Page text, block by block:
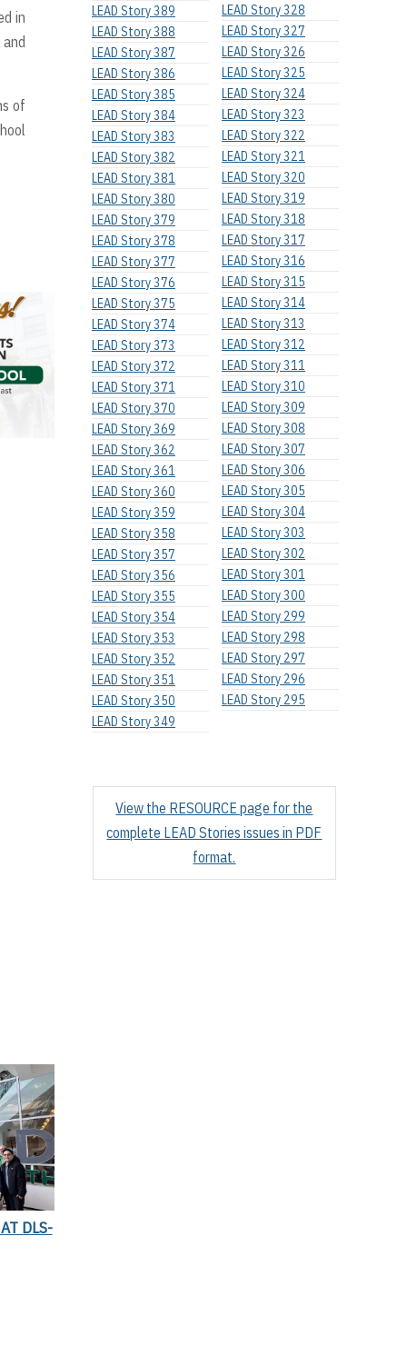
in
of
DLS-
LEAD Story 389
LEAD Story 388
LEAD Story 387
LEAD Story 386
LEAD Story 385
LEAD Story 384
LEAD Story 383
LEAD Story 382
LEAD Story 381
LEAD Story 380
LEAD Story 379
LEAD Story 378
LEAD Story 377
LEAD Story 376
LEAD Story 375
LEAD Story 374
LEAD Story 373
LEAD Story 372
LEAD Story 371
LEAD Story 370
LEAD Story 369
LEAD Story 362
LEAD Story 361
LEAD Story 360
LEAD Story 359
LEAD Story 358
LEAD Story 357
LEAD Story 356
LEAD Story 355
LEAD Story 354
LEAD Story 353
LEAD Story 352
LEAD Story 351
LEAD Story 350
LEAD Story 349
LEAD Story 328
LEAD Story 327
LEAD Story 326
LEAD Story 325
LEAD Story 324
LEAD Story 323
LEAD Story 322
LEAD Story 321
LEAD Story 320
LEAD Story 319
LEAD Story 318
LEAD Story 317
LEAD Story 316
LEAD Story 315
LEAD Story 314
LEAD Story 313
LEAD Story 312
LEAD Story 311
LEAD Story 310
LEAD Story 309
LEAD Story 308
LEAD Story 307
LEAD Story 306
LEAD Story 305
LEAD Story 304
LEAD Story 303
LEAD Story 302
LEAD Story 301
LEAD Story 300
LEAD Story 299
LEAD Story 298
LEAD Story 297
LEAD Story 296
LEAD Story 295
View the RESOURCE page for the
complete LEAD Stories issues in PDF
format.